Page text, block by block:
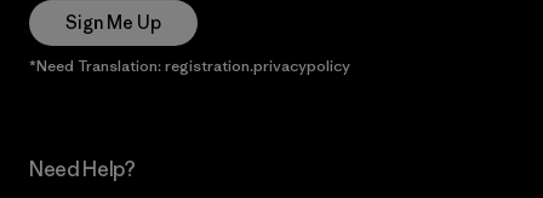
Sign Me Up
*Need Translation: registration.privacypolicy
Need Help?